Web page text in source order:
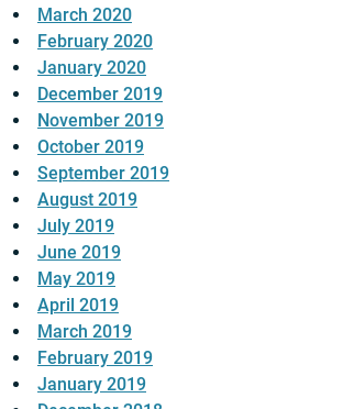
March 2020
February 2020
January 2020
December 2019
November 2019
October 2019
September 2019
August 2019
July 2019
June 2019
May 2019
April 2019
March 2019
February 2019
January 2019